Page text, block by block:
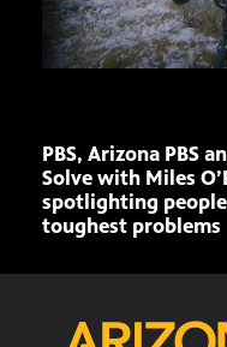
PBS, Arizona PBS
Solve with Miles
spotlighting
toughest problems